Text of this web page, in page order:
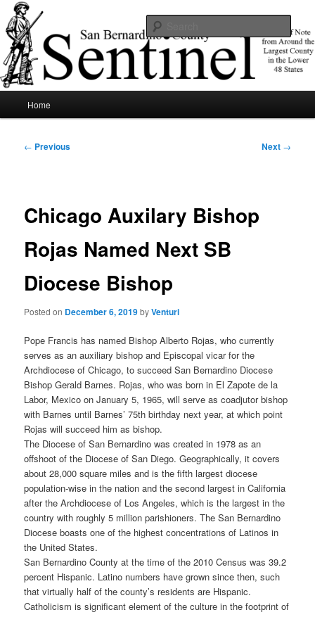
Skip
to
primary
contentSBCSentinel
News of note from around the largest county in the lower 48 states.
Home
Post
← Previous Next →
Chicago Auxilary Bishop
Rojas Named Next SB
Diocese Bishop
Posted on December 6, 2019byVenturi
Pope Francis has named Bishop Alberto Rojas, who currently
serves as an auxiliary bishop and Episcopal vicar for the
Archdiocese of Chicago, to succeed San Bernardino Diocese
Bishop Gerald Barnes. Rojas, who was born in El Zapote de la
Labor, Mexico on January 5, 1965, will serve as coadjutor bishop
with Barnes until Barnes’ 75th birthday next year, at which point
Rojas will succeed him as bishop.
The Diocese of San Bernardino was created in 1978 as an
offshoot of the Diocese of San Diego. Geographically, it covers
about 28,000 square miles and is the fifth largest diocese
population-wise in the nation and the second largest in California
after the Archdiocese of Los Angeles, which is the largest in the
country with roughly 5 million parishioners. The San Bernardino
Diocese boasts one of the highest concentrations of Latinos in
the United States.
San Bernardino County at the time of the 2010 Census was 39.2
percent Hispanic. Latino numbers have grown since then, such
that virtually half of the county’s residents are Hispanic.
Catholicism is significant element of the culture in the footprint of